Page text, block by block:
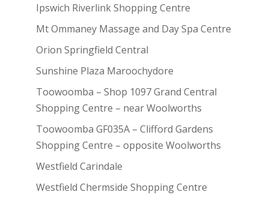
Ipswich Riverlink Shopping Centre
Mt Ommaney Massage and Day Spa Centre
Orion Springfield Central
Sunshine Plaza Maroochydore
Toowoomba – Shop 1097 Grand Central
Shopping Centre – near Woolworths
Toowoomba GF035A – Clifford Gardens
Shopping Centre – opposite Woolworths
Westfield Carindale
Westfield Chermside Shopping Centre